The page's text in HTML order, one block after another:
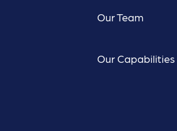
Our Team
Our Capabilities